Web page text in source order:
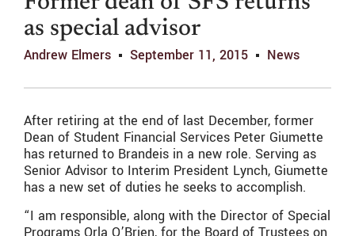
as special advisor
Andrew Elmers September 11, 2015 News
After retiring at the end of last December, former
Dean of Student Financial Services Peter Giumette
has returned to Brandeis in a new role. Serving as
Senior Advisor to Interim President Lynch, Giumette
has a new set of duties he seeks to accomplish.
“I am responsible, along with the Director of Special
Programs Orla O’Brien, for the Board of Trustees on